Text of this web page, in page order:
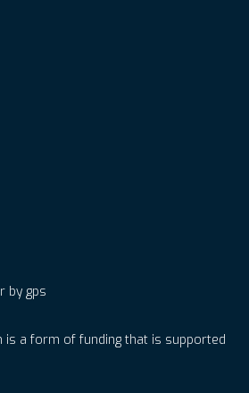
by gps
is a form of funding that is supported